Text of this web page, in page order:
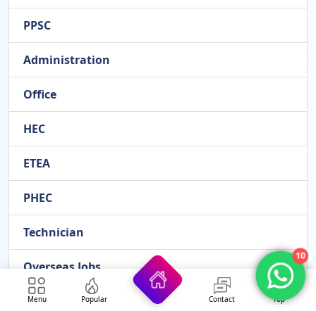
PPSC
Administration
Office
HEC
ETEA
PHEC
Technician
Overseas Jobs
FESCO
Menu Popular Contact Top
10